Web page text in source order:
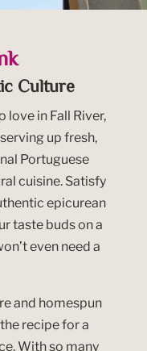
Culture
love in Fall River,
up fresh,
Portuguese
cuisine. Satisfy
epicurean
taste buds on a
even need a
and homespun
recipe for a
With so many